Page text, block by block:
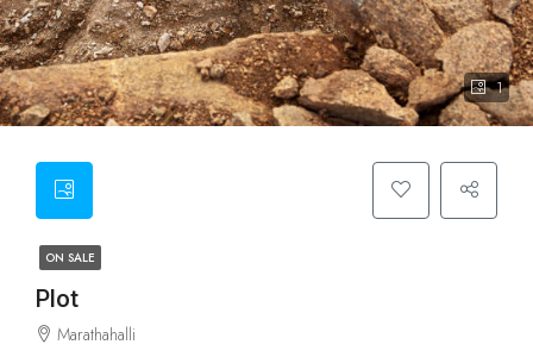
1
ON SALE
Plot
Marathahalli